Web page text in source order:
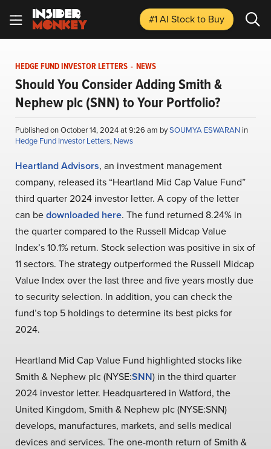
#1 AI Stockto Buy
HEDGE FUND INVESTOR LETTERS - NEWS
Should You Consider Adding Smith &
Nephew plc (SNN) to Your Portfolio?
Published on October 14, 2024 at 9:26 am bySOUMYA ESWARAN in
Hedge Fund Investor Letters, News
Heartland Advisors, an investment management
company, released its “Heartland Mid Cap Value Fund”
third quarter 2024 investor letter. A copy of the letter
can bedownloaded here. The fund returned 8.24% in
the quarter compared to the Russell Midcap Value
Index’s 10.1% return. Stock selection was positive in six of
11 sectors. The strategy outperformed the Russell Midcap
Value Index over the last three and five years mostly due
to security selection. In addition, you can check the
fund’s top 5 holdings to determine its best picks for
2024.
Heartland Mid Cap Value Fund highlighted stocks like
Smith & Nephew plc (NYSE:SNN) in the third quarter
2024 investor letter. Headquartered in Watford, the
United Kingdom, Smith & Nephew plc (NYSE:SNN)
develops, manufactures, markets, and sells medical
devices and services. The one-month return of Smith &